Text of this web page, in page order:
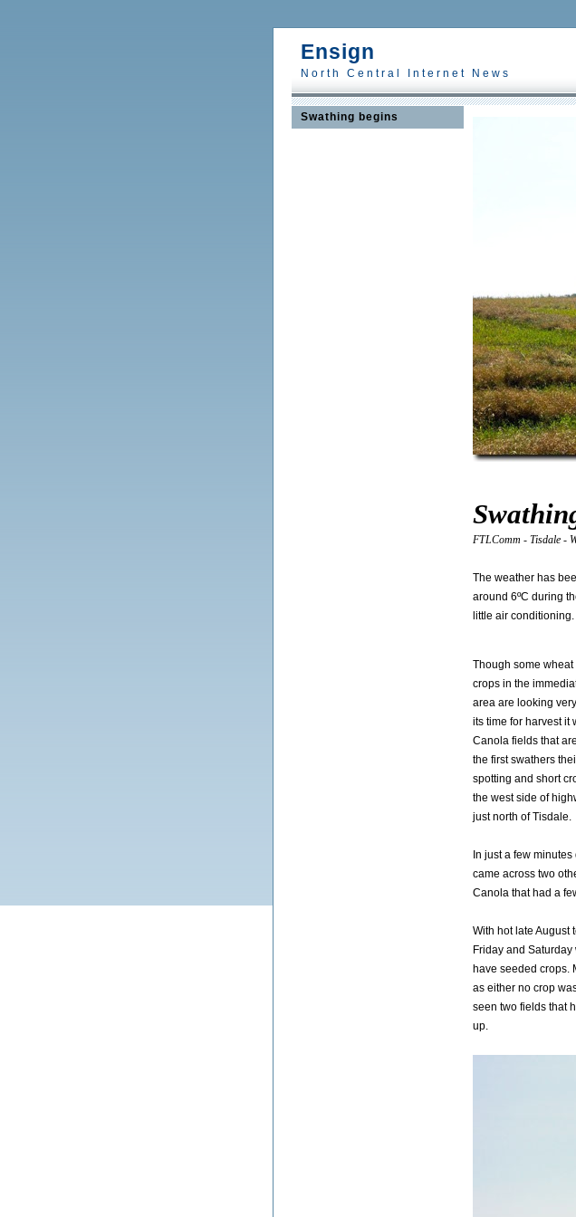
Ensign
North Central Internet News
Swathing begins
FTLComm - Tisdale -
The weather has
around 6ºC during
little air conditioning.
Though some
crops in the
area are looking
its time for harvest it
Canola fields that
the first swathers
spotting and short
the west side of
just north of Tisdale.
In just a few minutes
came across two
Canola that had a
With hot late August
Friday and
have seeded crops.
as either no crop
seen two fields that
up.